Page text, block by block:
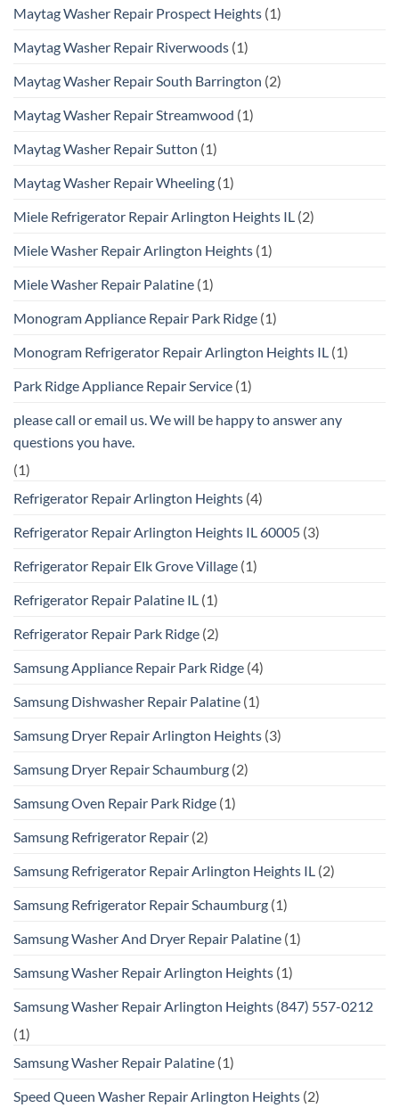
Maytag Washer Repair Prospect Heights (1)
Maytag Washer Repair Riverwoods (1)
Maytag Washer Repair South Barrington (2)
Maytag Washer Repair Streamwood (1)
Maytag Washer Repair Sutton (1)
Maytag Washer Repair Wheeling (1)
Miele Refrigerator Repair Arlington Heights IL (2)
Miele Washer Repair Arlington Heights (1)
Miele Washer Repair Palatine (1)
Monogram Appliance Repair Park Ridge (1)
Monogram Refrigerator Repair Arlington Heights IL (1)
Park Ridge Appliance Repair Service (1)
please call or email us. We will be happy to answer any
questions you have.
(1)
Refrigerator Repair Arlington Heights (4)
Refrigerator Repair Arlington Heights IL 60005 (3)
Refrigerator Repair Elk Grove Village (1)
Refrigerator Repair Palatine IL (1)
Refrigerator Repair Park Ridge (2)
Samsung Appliance Repair Park Ridge (4)
Samsung Dishwasher Repair Palatine (1)
Samsung Dryer Repair Arlington Heights (3)
Samsung Dryer Repair Schaumburg (2)
Samsung Oven Repair Park Ridge (1)
Samsung Refrigerator Repair (2)
Samsung Refrigerator Repair Arlington Heights IL (2)
Samsung Refrigerator Repair Schaumburg (1)
Samsung Washer And Dryer Repair Palatine (1)
Samsung Washer Repair Arlington Heights (1)
Samsung Washer Repair Arlington Heights (847) 557-0212
(1)
Samsung Washer Repair Palatine (1)
Speed Queen Washer Repair Arlington Heights (2)